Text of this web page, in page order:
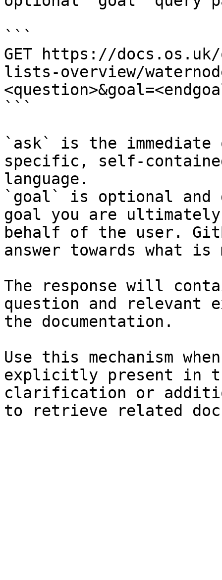
```
GET https://
lists-overview/
```
`ask` is the
specific, self-
language.
`goal` is optional and
goal you are
behalf of the user.
answer towards what
The response will
question and relevant
the documentation.
Use this mechanism
explicitly present in
clarification or